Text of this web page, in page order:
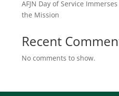
AFJN Day of Service
the Mission
Recent
No comments to show.